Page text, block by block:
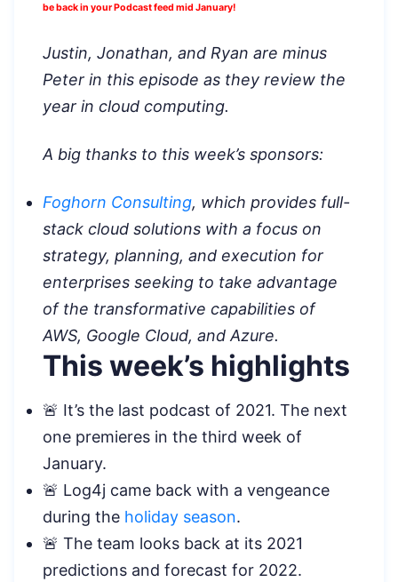
be back in your Podcast feed mid January!
Justin, Jonathan, and Ryan are minus
Peter in this episode as they review the
year in cloud computing.
A big thanks to this week’s sponsors:
Foghorn Consulting, which provides full-
stack cloud solutions with a focus on
strategy, planning, and execution for
enterprises seeking to take advantage
of the transformative capabilities of
AWS, Google Cloud, and Azure.
This week’s highlights
🚨 It’s the last podcast of 2021. The next
one premieres in the third week of
January.
🚨 Log4j came back with a vengeance
during the holiday season.
🚨 The team looks back at its 2021
predictions and forecast for 2022.